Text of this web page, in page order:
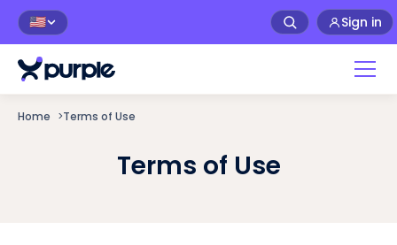
🇺🇸 Sign in
Home >Terms of Use
Terms of Use